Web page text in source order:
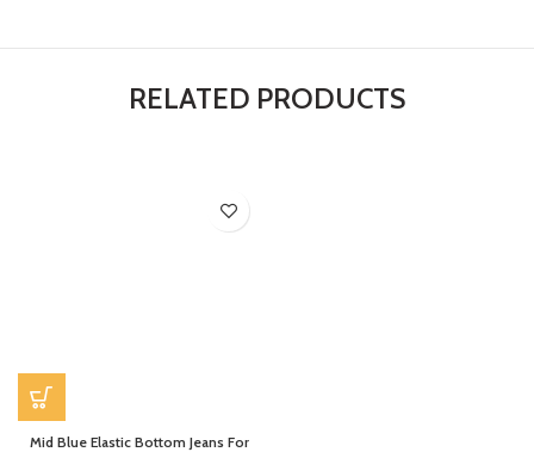
RELATED PRODUCTS
Mid Blue Elastic Bottom Jeans For